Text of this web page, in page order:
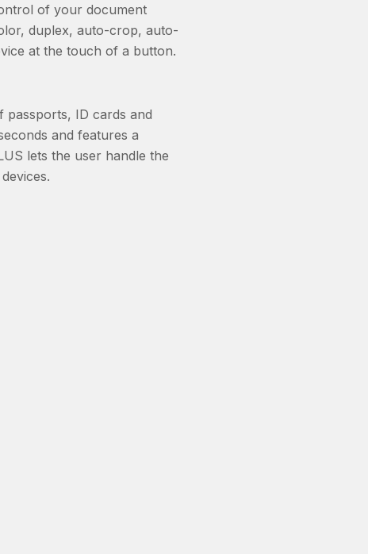
of your document
duplex, auto-crop, auto-
at the touch of a button.
passports, ID cards and
and features a
lets the user handle the